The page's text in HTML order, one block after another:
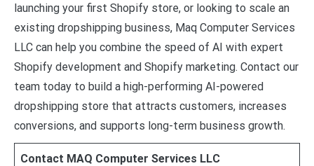
launching your first Shopify store, or looking to scale an
existing dropshipping business, Maq Computer Services
LLC can help you combine the speed of AI with expert
Shopify development and Shopify marketing. Contact our
team today to build a high-performing AI-powered
dropshipping store that attracts customers, increases
conversions, and supports long-term business growth.
Contact MAQ Computer Services LLC